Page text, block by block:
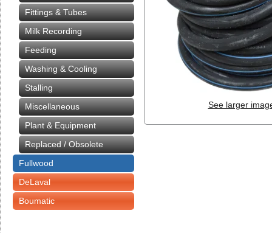
Fittings & Tubes
Milk Recording
Feeding
Washing & Cooling
Stalling
Miscellaneous
Plant & Equipment
Replaced / Obsolete
Fullwood
DeLaval
Boumatic
See larger